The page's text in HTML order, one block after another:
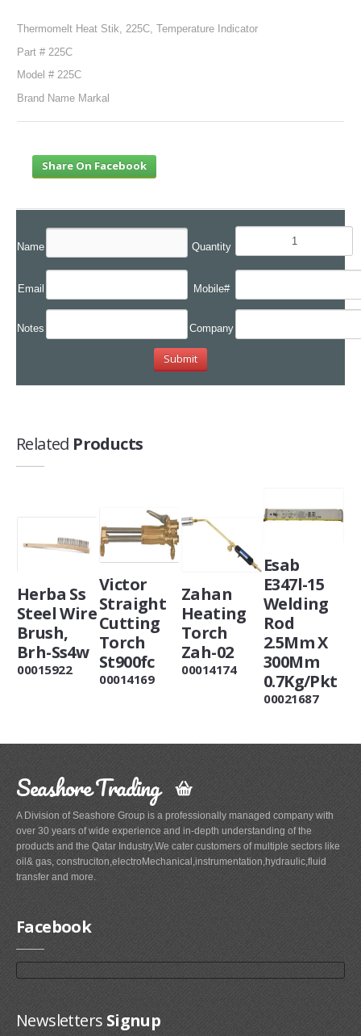
Thermomelt Heat Stik, 225C, Temperature Indicator
Part # 225C
Model # 225C
Brand Name Markal
Share On Facebook
Name Quantity
Email Mobile#
Notes Company
Related Products
Herba Ss
Steel Wire
Brush,
Brh-Ss4w
00015922
Victor
Straight
Cutting
Torch
St900fc
00014169
Zahan
Heating
Torch
Zah-02
00014174
Esab
E347l-15
Welding
Rod
2.5Mm X
300Mm
0.7Kg/Pkt
00021687
Seashore Trading
A Division of Seashore Group is a professionally managed company with
over 30 years of wide experience and in-depth understanding of the
products and the Qatar Industry.We cater customers of multiple sectors like
oil& gas, construciton,electroMechanical,instrumentation,hydraulic,fluid
transfer and more.
Facebook
Newsletters Signup